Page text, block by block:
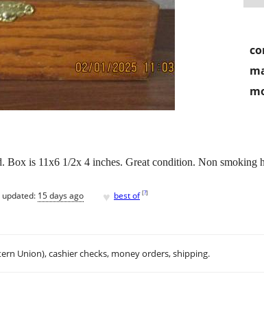
Box is 11x6 1/2x 4 inches. Great condition. Non smoking
updated: 15 days ago ♥ best of [?]
Union), cashier checks, money orders, shipping.